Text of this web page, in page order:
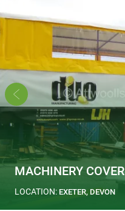
MACHINERY COVER
LOCATION: EXETER, DEVON